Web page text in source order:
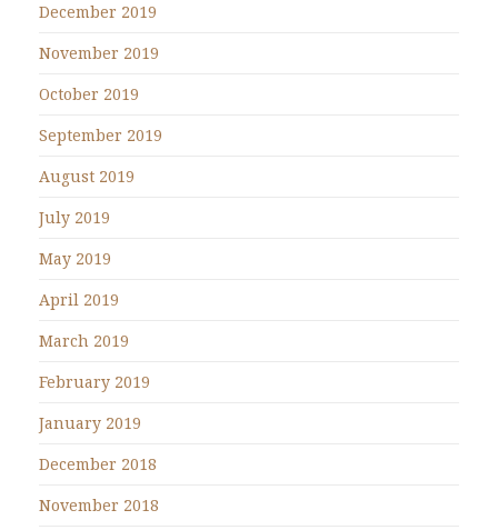
December 2019
November 2019
October 2019
September 2019
August 2019
July 2019
May 2019
April 2019
March 2019
February 2019
January 2019
December 2018
November 2018